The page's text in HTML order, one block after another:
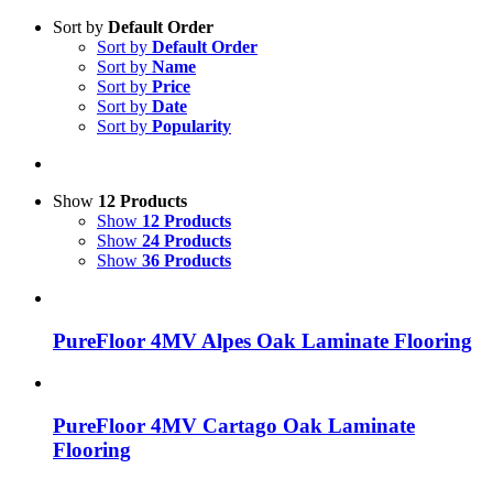
Sort by Default Order
Sort by Default Order
Sort by Name
Sort by Price
Sort by Date
Sort by Popularity
Show 12 Products
Show 12 Products
Show 24 Products
Show 36 Products
PureFloor 4MV Alpes Oak Laminate Flooring
PureFloor 4MV Cartago Oak Laminate
Flooring